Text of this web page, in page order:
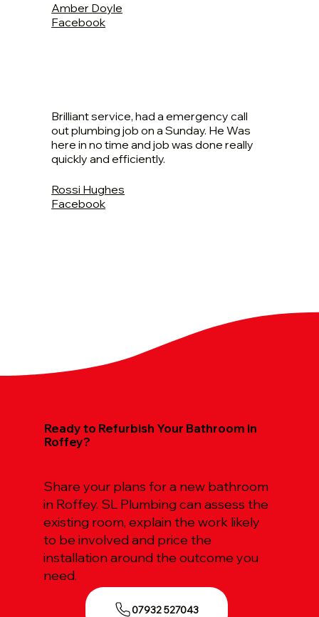
Amber Doyle
Facebook
Brilliant service, had a emergency call
out plumbing job on a Sunday. He Was
here in no time and job was done really
quickly and efficiently.
Rossi Hughes
Facebook
Ready to Refurbish Your Bathroom in
Roffey?
Share your plans for a new bathroom
in Roffey. SL Plumbing can assess the
existing room, explain the work likely
to be involved and price the
installation around the outcome you
need.
07932 527043